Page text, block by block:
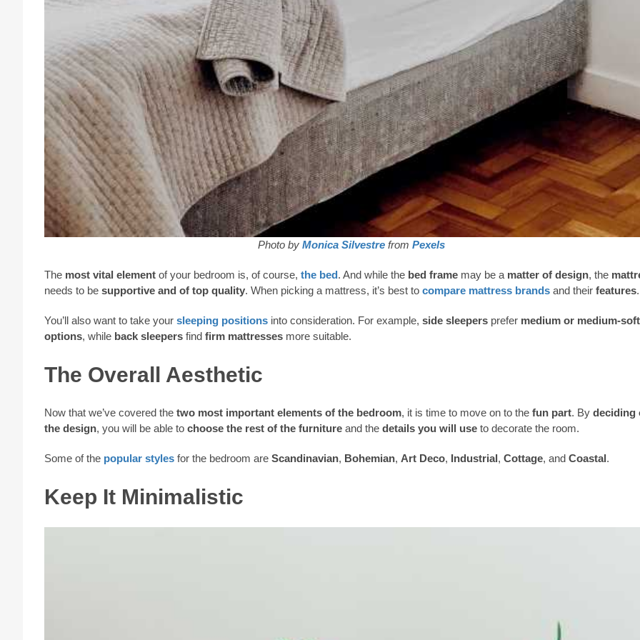
Photo by Monica Silvestrefrom Pexels
The most vital element of your bedroom is, of course, the bed. And while the bed frame may be a matter of design, the
needs to be supportive and of top quality. When picking a mattress, it’s best to compare mattress brands and their features.
You’ll also want to take your sleeping positions into consideration. For example, side sleepers prefer medium or medium-soft
options, while back sleepers find firm mattresses more suitable.
The Overall Aesthetic
Now that we’ve covered the two most important elements of the bedroom, it is time to move on to the fun part. By deciding
the design, you will be able to choose the rest of the furniture and the details you will use to decorate the room.
Some of the popular styles for the bedroom are Scandinavian, Bohemian, Art Deco, Industrial, Cottage, and Coastal.
Keep It Minimalistic